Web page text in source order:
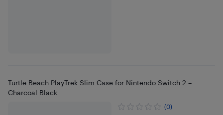
Turtle Beach PlayTrek Slim Case for Nintendo Switch 2 –
Charcoal Black
(0)